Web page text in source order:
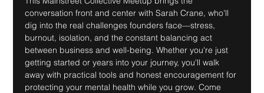
conversation front and center with Sarah Crane, who'll
dig into the real challenges founders face—stress,
burnout, isolation, and the constant balancing act
between business and well-being. Whether you're just
getting started or years into your journey, you'll walk
away with practical tools and honest encouragement for
protecting your mental health while you grow. Come